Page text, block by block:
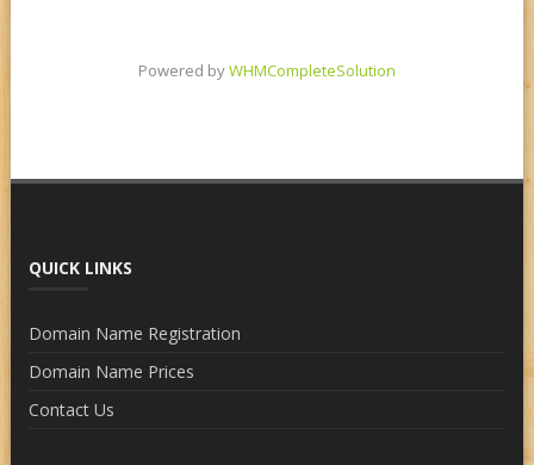
Powered byWHMCompleteSolution
QUICK LINKS
Domain Name Registration
Domain Name Prices
Contact Us